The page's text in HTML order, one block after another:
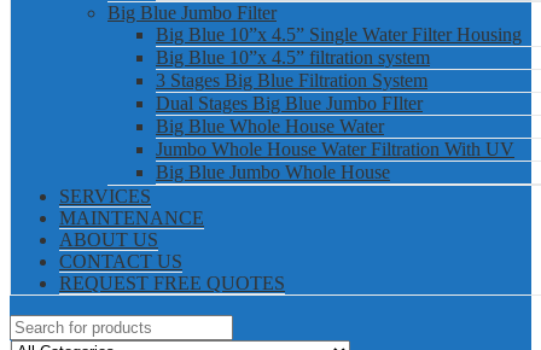
Big Blue Jumbo Filter
Big Blue 10”x 4.5” Single Water Filter Housing
Big Blue 10”x 4.5” filtration system
3 Stages Big Blue Filtration System
Dual Stages Big Blue Jumbo FIlter
Big Blue Whole House Water
Jumbo Whole House Water Filtration With UV
Big Blue Jumbo Whole House
SERVICES
MAINTENANCE
ABOUT US
CONTACT US
REQUEST FREE QUOTES